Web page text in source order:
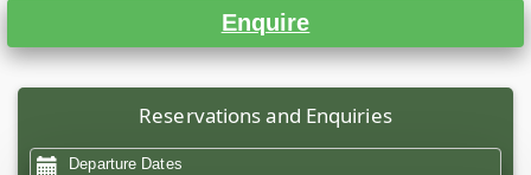
Enquire
Reservations and Enquiries
Departure Dates